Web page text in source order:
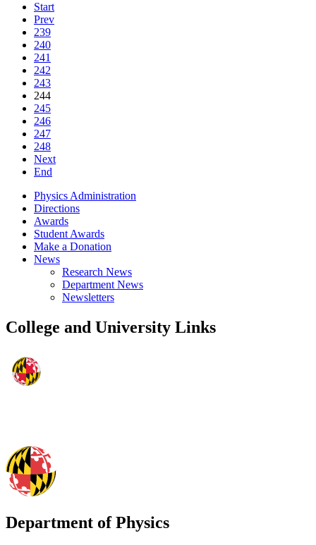
Start
Prev
239
240
241
242
243
244
245
246
247
248
Next
End
Physics Administration
Directions
Awards
Student Awards
Make a Donation
News
Research News
Department News
Newsletters
College and University Links
Department of Physics